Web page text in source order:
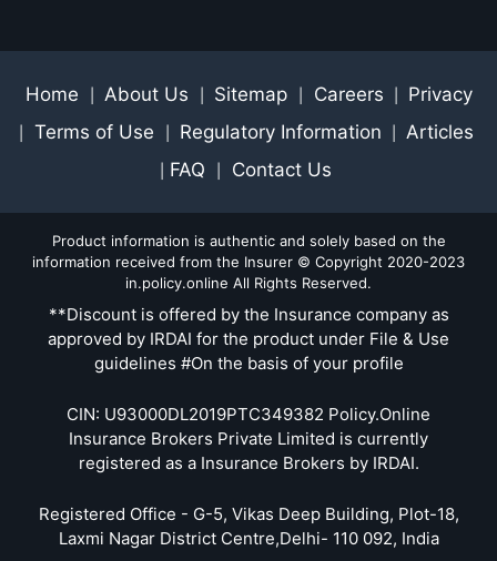
Home About Us Sitemap Careers Privacy
Terms of Use Regulatory Information Articles
FAQ Contact Us
Product information is authentic and solely based on the
information received from the Insurer © Copyright 2020-2023
in.policy.online All Rights Reserved.
**Discount is offered by the Insurance company as
approved by IRDAI for the product under File & Use
guidelines #On the basis of your profile
CIN: U93000DL2019PTC349382 Policy.Online
Insurance Brokers Private Limited is currently
registered as a Insurance Brokers by IRDAI.
Registered Office - G-5, Vikas Deep Building, Plot-18,
Laxmi Nagar District Centre,Delhi- 110 092, India